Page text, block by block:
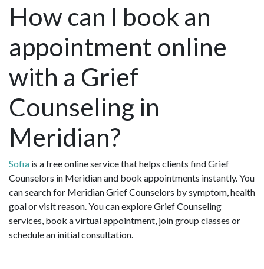
How can I book an
appointment online
with a Grief
Counseling in
Meridian?
Sofia is a free online service that helps clients find Grief
Counselors in Meridian and book appointments instantly. You
can search for Meridian Grief Counselors by symptom, health
goal or visit reason. You can explore Grief Counseling
services, book a virtual appointment, join group classes or
schedule an initial consultation.